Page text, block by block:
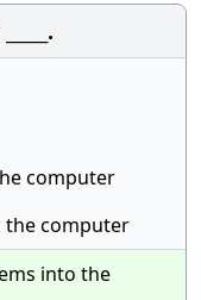
computer
the computer
into the